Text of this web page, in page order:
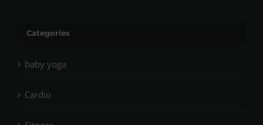
Categories
baby yoga
Cardio